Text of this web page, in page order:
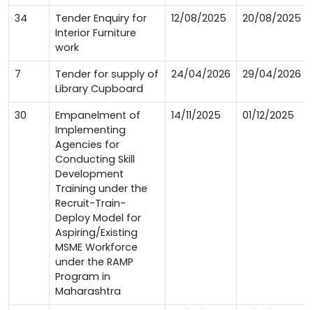
34
Tender Enquiry for
Interior Furniture
work
12/08/2025 20/08/2025
7
Tender for supply of
Library Cupboard
24/04/2026 29/04/2026
30
Empanelment of
Implementing
Agencies for
Conducting Skill
Development
Training under the
Recruit-Train-
Deploy Model for
Aspiring/Existing
MSME Workforce
under the RAMP
Program in
Maharashtra
14/11/2025 01/12/2025